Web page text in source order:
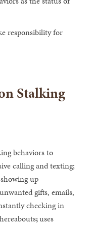
responsibility for
Stalking
behaviors to
calling and texting;
up
gifts, emails,
checking in
;uses